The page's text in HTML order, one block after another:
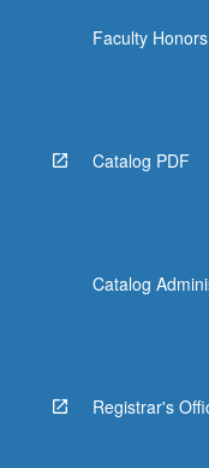
Faculty
Catalog PDF
Catalog
Registrar's